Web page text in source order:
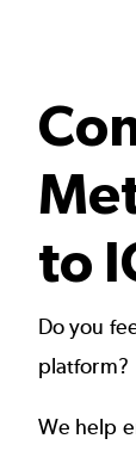
to
Do you
platform?
We help